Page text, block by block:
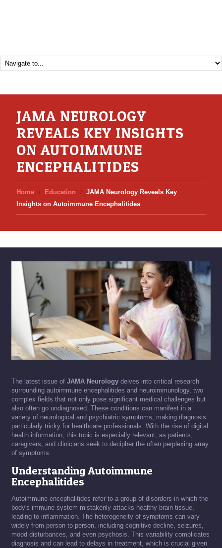
JAMA NEUROLOGY
REVEALS KEY INSIGHTS
ON AUTOIMMUNE
ENCEPHALITIDES
Home Education
JAMA Neurology Reveals Key
Insights on Autoimmune Encephalitides
The latest issue of JAMA Neurology delves into critical research
surrounding autoimmune encephalitides and neuroimmunology, two
complex fields that not only pose significant medical challenges but
also often go undiagnosed. These conditions can manifest in a
variety of neurological and psychiatric symptoms, making diagnosis
particularly tricky for healthcare professionals. With the rise of digital
health information, this topic is especially relevant, as patients,
caregivers, and clinicians seek to decipher the often perplexing array
of symptoms.
Understanding Autoimmune
Encephalitides
Autoimmune encephalitides refer to a group of disorders in which the
body's immune system mistakenly attacks healthy brain tissue,
leading to inflammation. The heterogeneity of symptoms can vary
widely from person to person, including cognitive decline, seizures,
mood disturbances, and even psychosis. This variability complicates
diagnosis and can lead to delays in treatment, which is crucial given